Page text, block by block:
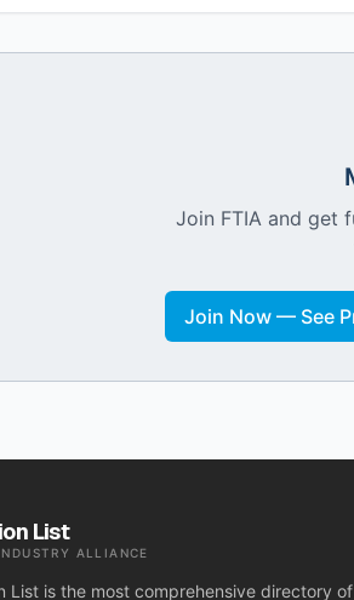
Join FTIA and get
Join Now — See
List
ALLIANCE
List is the most comprehensive directory